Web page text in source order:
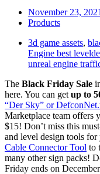
November 23, 2021
Products
3d game assets,
Engine best
unreal engine
The Black Friday Sale
here. You can get up to
“Der Sky” or
Marketplace team offers
$15! Don’t miss this
and level design tools
Cable Connector Tool to
many other sign packs!
Friday ends on